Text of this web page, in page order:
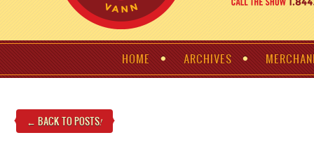
HOME ARCHIVES
← BACK TO POSTS!